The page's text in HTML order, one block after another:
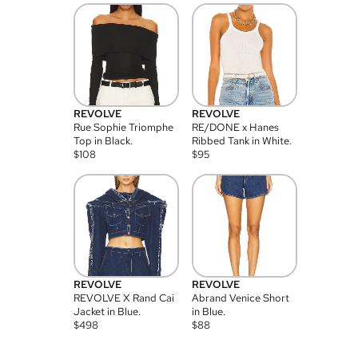
REVOLVE
Rue Sophie Triomphe
Top in Black.
$108
REVOLVE
RE/DONE x Hanes
Ribbed Tank in White.
$95
REVOLVE
REVOLVE X Rand Cai
Jacket in Blue.
$498
REVOLVE
Abrand Venice Short
in Blue.
$88